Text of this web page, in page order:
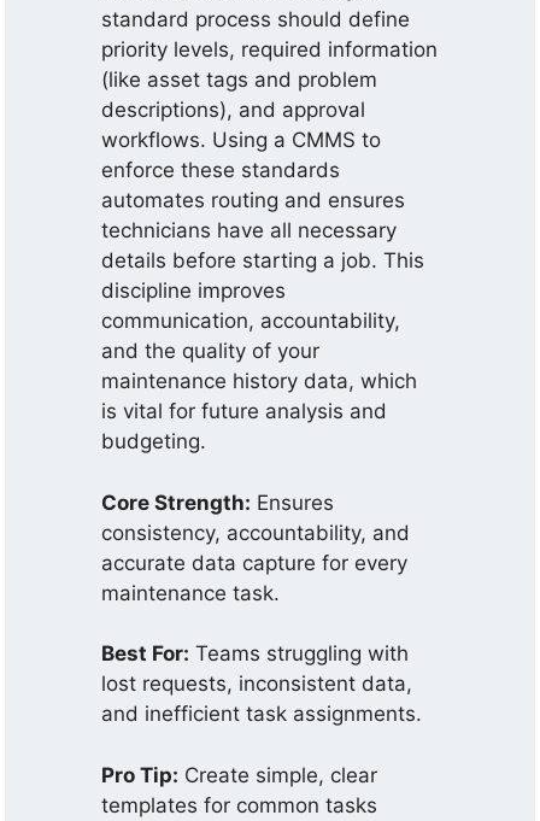
standard process should define
priority levels, required information
(like asset tags and problem
descriptions), and approval
workflows. Using a CMMS to
enforce these standards
automates routing and ensures
technicians have all necessary
details before starting a job. This
discipline improves
communication, accountability,
and the quality of your
maintenance history data, which
is vital for future analysis and
budgeting.
Core Strength: Ensures
consistency, accountability, and
accurate data capture for every
maintenance task.
Best For: Teams struggling with
lost requests, inconsistent data,
and inefficient task assignments.
Pro Tip: Create simple, clear
templates for common tasks